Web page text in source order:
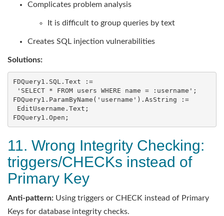
Complicates problem analysis
It is difficult to group queries by text
Creates SQL injection vulnerabilities
Solutions:
FDQuery1.SQL.Text :=
FDQuery1.ParamByName('username').AsString :=
FDQuery1.Open;
11. Wrong Integrity Checking:
triggers/CHECKs instead of
Primary Key
Anti-pattern: Using triggers or CHECK instead of Primary
Keys for database integrity checks.